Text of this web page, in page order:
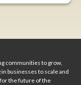
communities to grow,
businesses to scale and
the future of the